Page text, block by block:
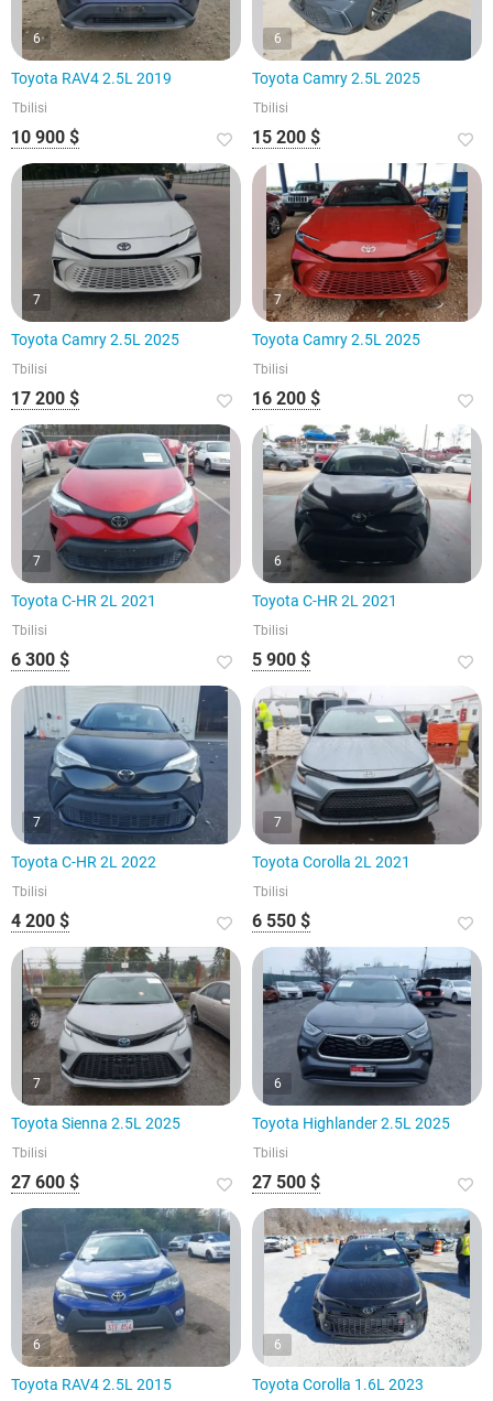
6
Toyota RAV4 2.5L 2019
Tbilisi
10 900 $
6
Toyota Camry 2.5L 2025
Tbilisi
15 200 $
7
Toyota Camry 2.5L 2025
Tbilisi
17 200 $
7
Toyota Camry 2.5L 2025
Tbilisi
16 200 $
7
Toyota C-HR 2L 2021
Tbilisi
6 300 $
6
Toyota C-HR 2L 2021
Tbilisi
5 900 $
7
Toyota C-HR 2L 2022
Tbilisi
4 200 $
7
Toyota Corolla 2L 2021
Tbilisi
6 550 $
7
Toyota Sienna 2.5L 2025
Tbilisi
27 600 $
6
Toyota Highlander 2.5L 2025
Tbilisi
27 500 $
6
Toyota RAV4 2.5L 2015
6
Toyota Corolla 1.6L 2023